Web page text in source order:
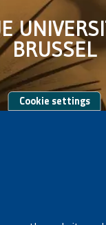
BRUSSEL
Cookie settings